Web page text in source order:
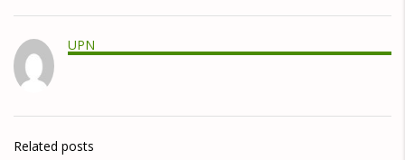
UPN
Related posts